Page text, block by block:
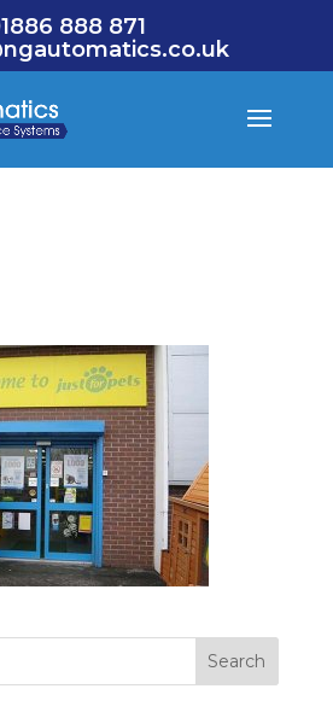
888 871